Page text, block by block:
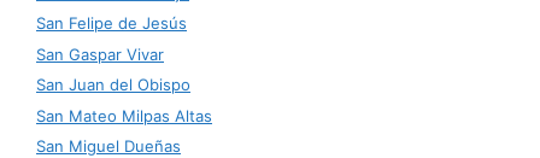
San Felipe de Jesús
San Gaspar Vivar
San Juan del Obispo
San Mateo Milpas Altas
San Miguel Dueñas